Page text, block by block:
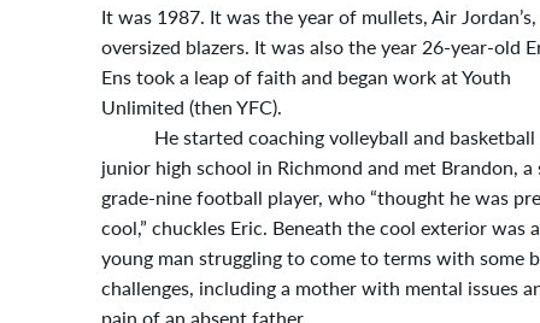
It was 1987. It was the year of mullets, Air
oversized blazers. It was also the year 26-year-old
Ens took a leap of faith and began work at Youth
Unlimited (then YFC).
He started coaching volleyball and basketball
junior high school in Richmond and met Brandon, a
grade-nine football player, who “thought he was
cool,” chuckles Eric. Beneath the cool exterior was a
young man struggling to come to terms with some
challenges, including a mother with mental issues
pain of an absent father.